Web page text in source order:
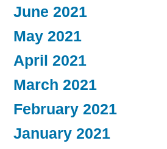
June 2021
May 2021
April 2021
March 2021
February 2021
January 2021